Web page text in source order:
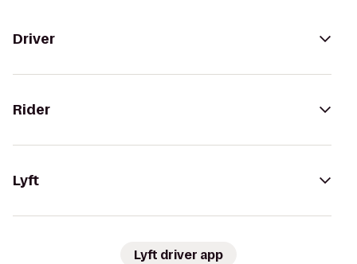
Driver
Rider
Lyft
Lyft driver app